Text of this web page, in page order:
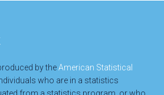
by theAmerican Statistical
who are in a statistics